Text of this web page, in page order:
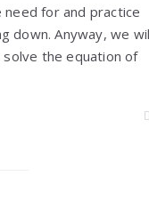
need for and practice
down. Anyway, we
the equation of